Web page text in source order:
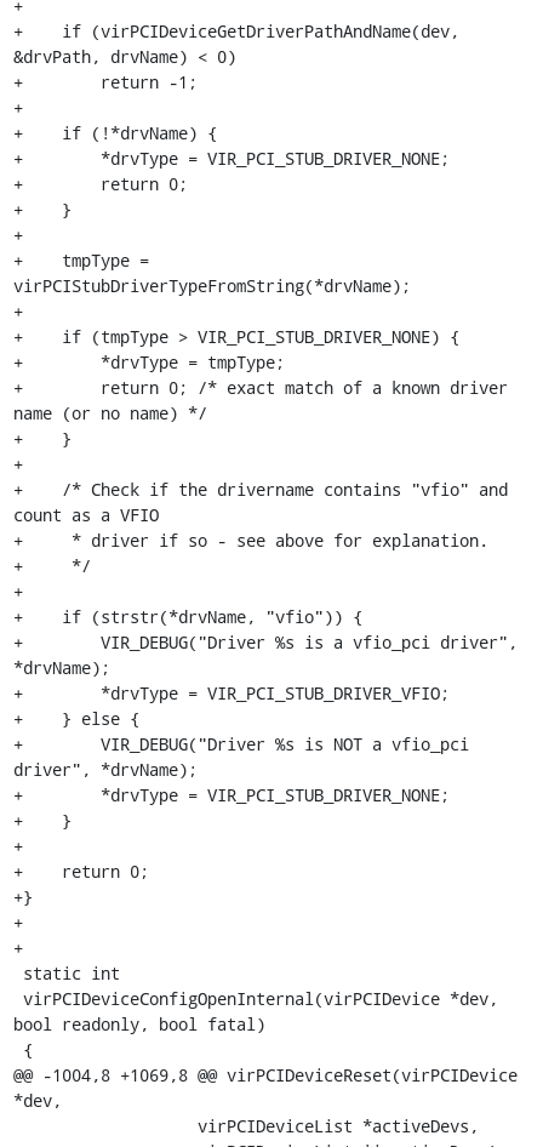
+
+    if (virPCIDeviceGetDriverPathAndName(dev,
&drvPath, drvName) < 0)
+        return -1;
+
+    if (!*drvName) {
+        *drvType = VIR_PCI_STUB_DRIVER_NONE;
+        return 0;
+    }
+
+    tmpType =
virPCIStubDriverTypeFromString(*drvName);
+
+    if (tmpType > VIR_PCI_STUB_DRIVER_NONE) {
+        *drvType = tmpType;
+        return 0; /* exact match of a known driver
name (or no name) */
+    }
+
+    /* Check if the drivername contains "vfio" and
count as a VFIO
+     * driver if so - see above for explanation.
+     */
+
+    if (strstr(*drvName, "vfio")) {
+        VIR_DEBUG("Driver %s is a vfio_pci driver",
*drvName);
+        *drvType = VIR_PCI_STUB_DRIVER_VFIO;
+    } else {
+        VIR_DEBUG("Driver %s is NOT a vfio_pci
driver", *drvName);
+        *drvType = VIR_PCI_STUB_DRIVER_NONE;
+    }
+
+    return 0;
+}
+
+
bool readonly, bool fatal)
@@ -1004,8 +1069,8 @@ virPCIDeviceReset(virPCIDevice
*dev,